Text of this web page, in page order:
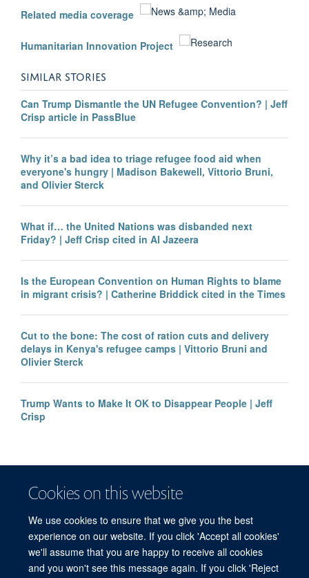
Cookies on this website
We use cookies to ensure that we give you the best
experience on our website. If you click 'Accept all cookies'
we'll assume that you are happy to receive all cookies
and you won't see this message again. If you click 'Reject
Related media coverage
Humanitarian Innovation Project
SIMILAR STORIES
Can Trump Dismantle the UN Refugee Convention? | Jeff
Crisp article in PassBlue
Why it’s a bad idea to triage refugee food aid when
everyone's hungry | Madison Bakewell, Vittorio Bruni,
and Olivier Sterck
What if… the United Nations was disbanded next
Friday? | Jeff Crisp cited in Al Jazeera
Is the European Convention on Human Rights to blame
in migrant crisis? | Catherine Briddick cited in the Times
Cut to the bone: The cost of ration cuts and delivery
delays in Kenya's refugee camps | Vittorio Bruni and
Olivier Sterck
Trump Wants to Make It OK to Disappear People | Jeff
Crisp
© 2026 Refugee Studies Centre, Oxford Department of International